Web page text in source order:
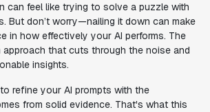
can feel like trying to solve a puzzle with
But don’t worry—nailing it down can make
in how effectively your AI performs. The
that cuts through the noise and
insights.
refine your AI prompts with the
from solid evidence. That's what this